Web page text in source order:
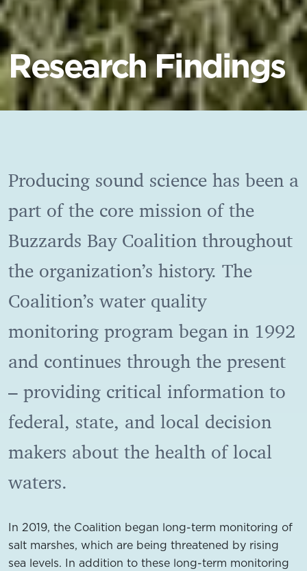
Research Findings
Producing sound science has been a
part of the core mission of the
Buzzards Bay Coalition throughout
the organization’s history. The
Coalition’s water quality
monitoring program began in 1992
and continues through the present
– providing critical information to
federal, state, and local decision
makers about the health of local
waters.
In 2019, the Coalition began long-term monitoring of
salt marshes, which are being threatened by rising
sea levels. In addition to these long-term monitoring